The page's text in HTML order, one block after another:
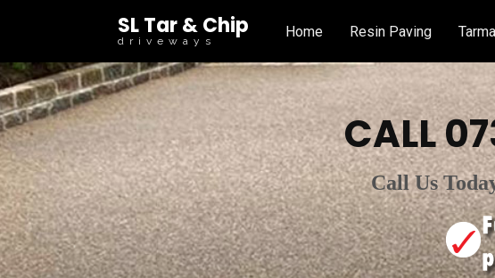
SL Tar & Chip
driveways
Home Resin Paving
CALL
Call Us